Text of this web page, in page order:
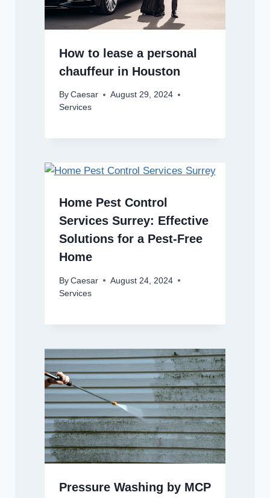
How to lease a personal
chauffeur in Houston
By Caesar
August 29, 2024
Services
Home Pest Control
Services Surrey: Effective
Solutions for a Pest-Free
Home
By Caesar
August 24, 2024
Services
Pressure Washing by MCP